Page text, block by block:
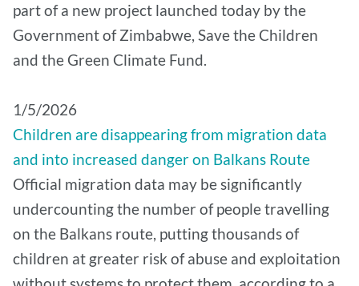
part of a new project launched today by the
Government of Zimbabwe, Save the Children
and the Green Climate Fund.
1/5/2026
Children are disappearing from migration data
and into increased danger on Balkans Route
Official migration data may be significantly
undercounting the number of people travelling
on the Balkans route, putting thousands of
children at greater risk of abuse and exploitation